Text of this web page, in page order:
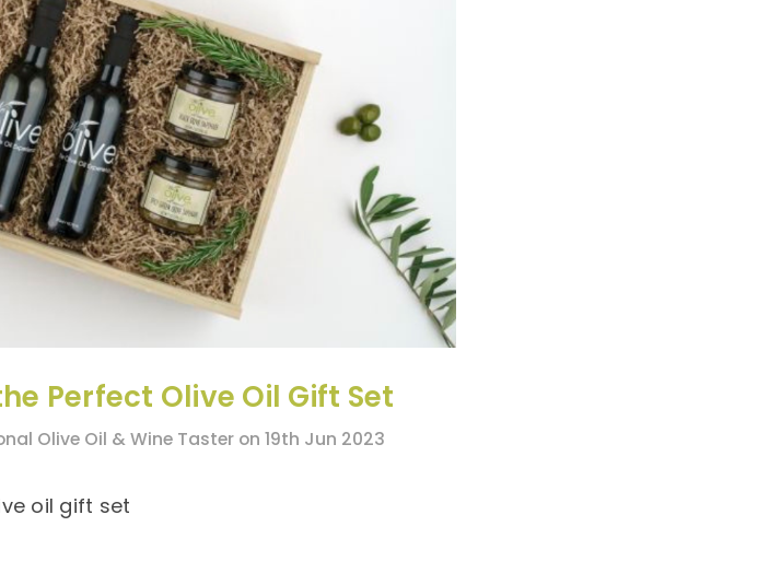
Perfect Olive Oil Gift Set
Olive Oil & Wine Taster on 19th Jun 2023